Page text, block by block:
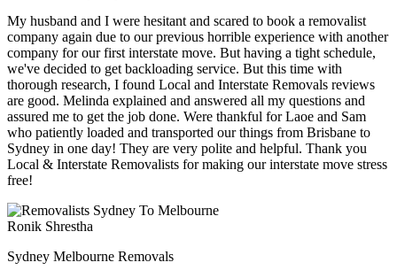
My husband and I were hesitant and scared to book a removalist
company again due to our previous horrible experience with another
company for our first interstate move. But having a tight schedule,
we've decided to get backloading service. But this time with
thorough research, I found Local and Interstate Removals reviews
are good. Melinda explained and answered all my questions and
assured me to get the job done. Were thankful for Laoe and Sam
who patiently loaded and transported our things from Brisbane to
Sydney in one day! They are very polite and helpful. Thank you
Local & Interstate Removalists for making our interstate move stress
free!
Ronik Shrestha
Sydney Melbourne Removals